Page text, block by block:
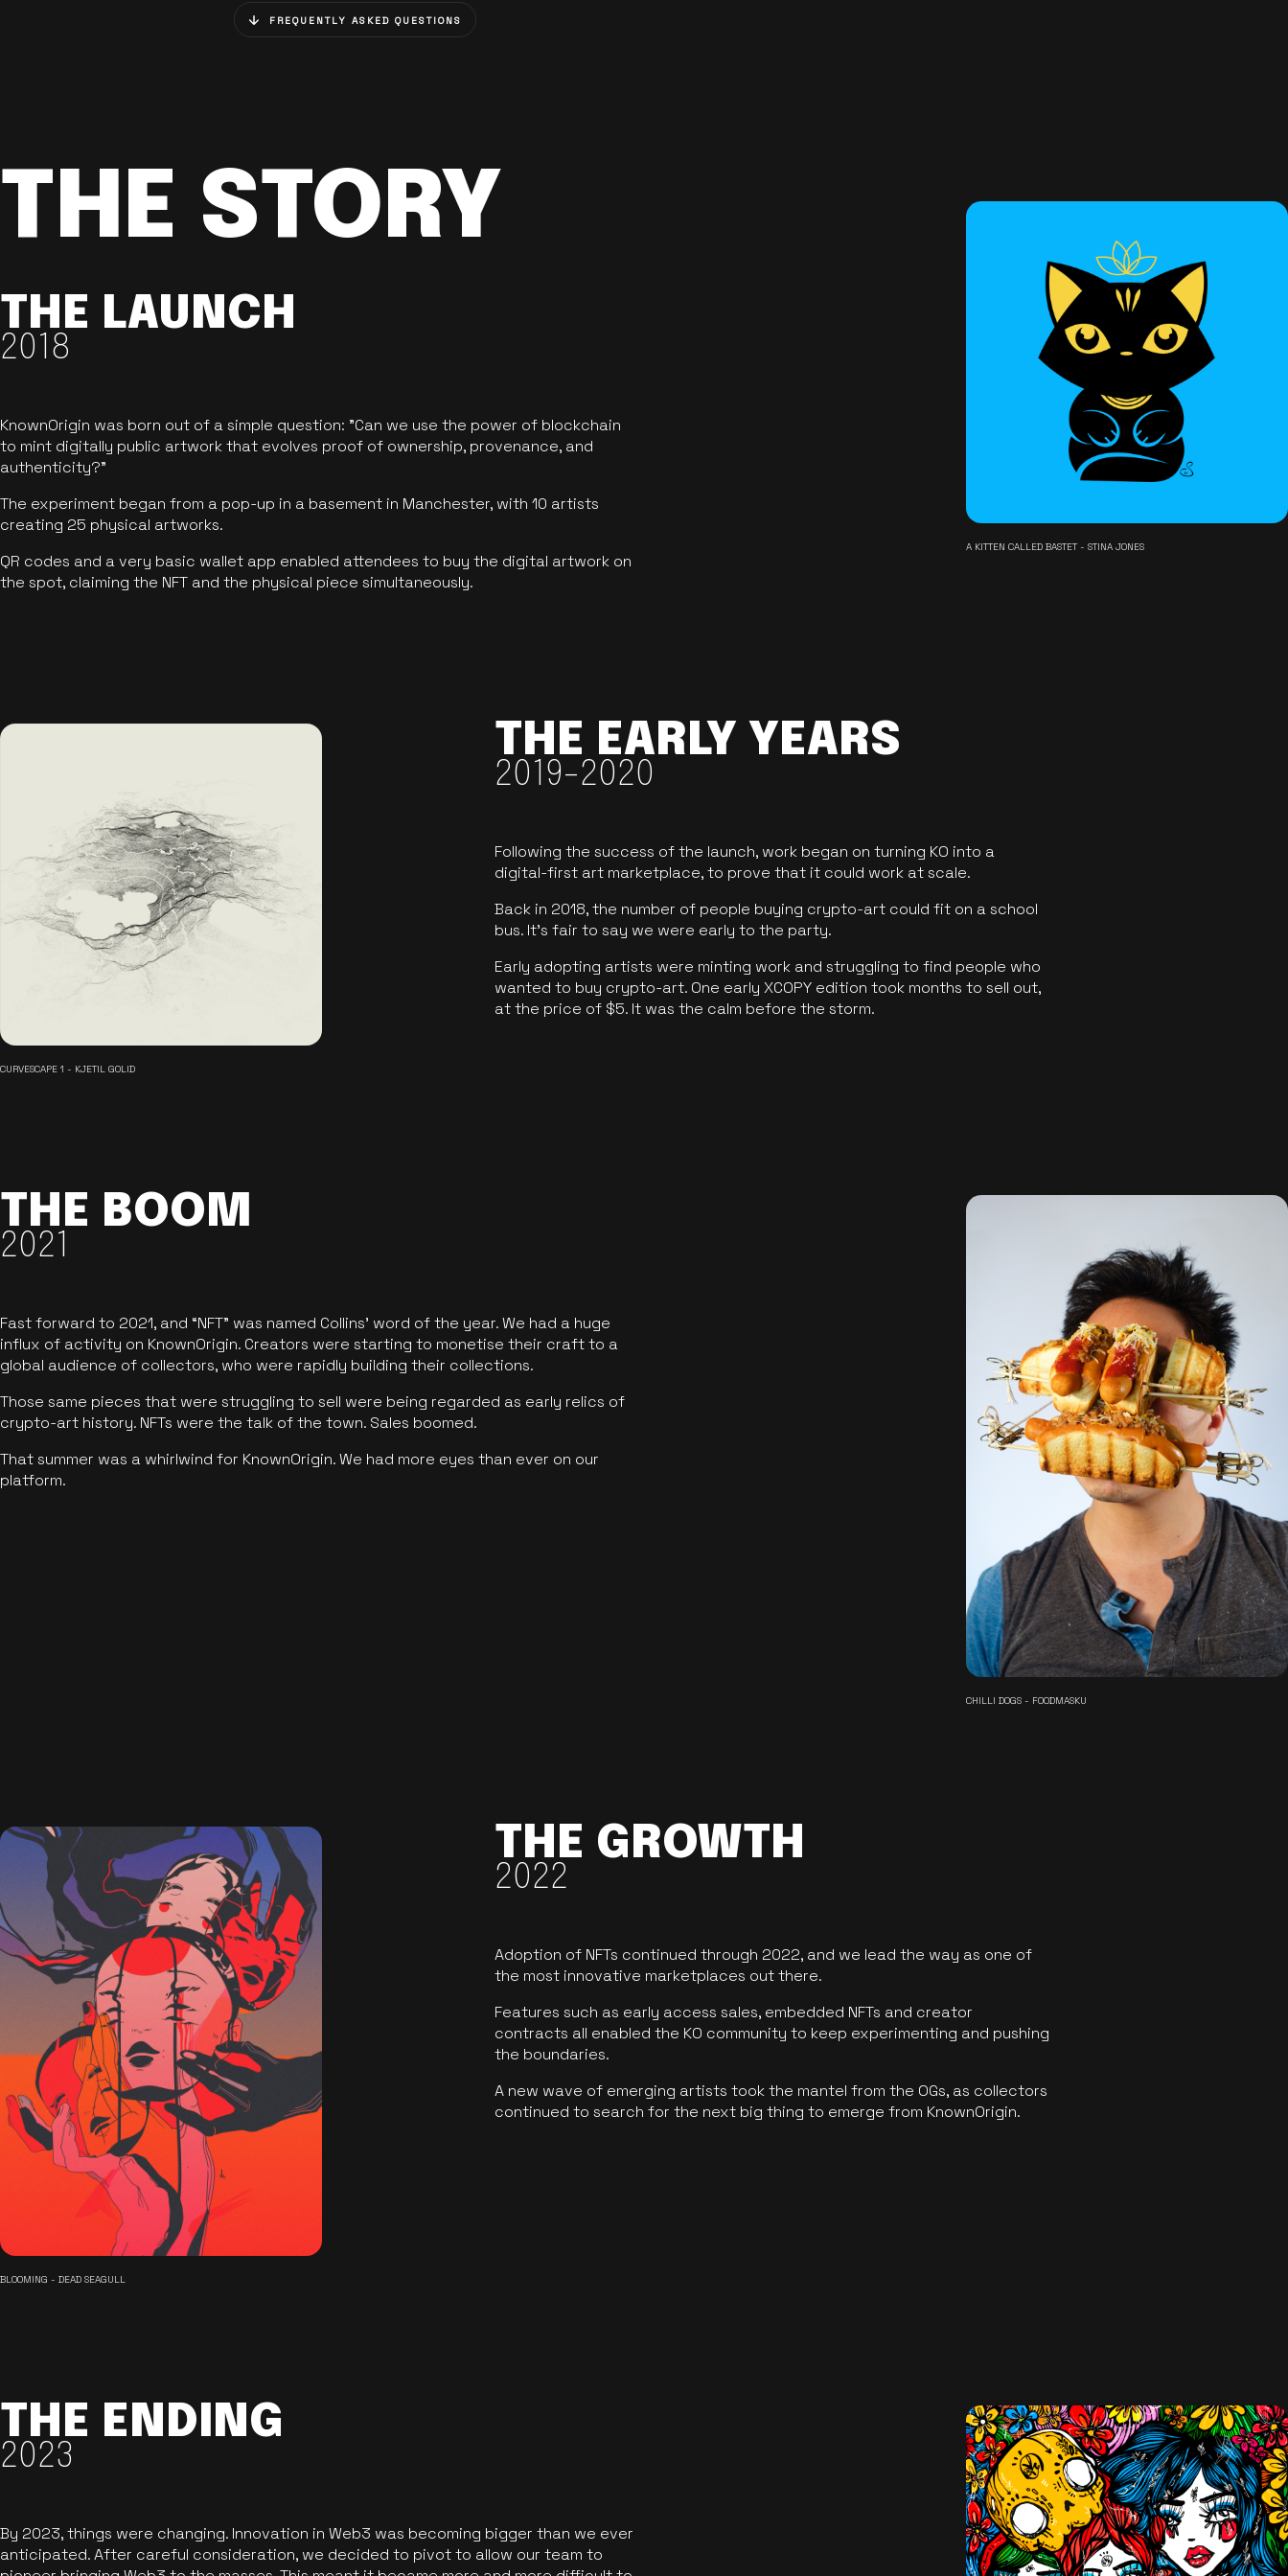
FREQUENTLY ASKED QUESTIONS
THE STORY
THE LAUNCH
2018
KnownOrigin was born out of a simple question: "Can we use the power of blockchain
to mint digitally public artwork that evolves proof of ownership, provenance, and
authenticity?"
The experiment began from a pop-up in a basement in Manchester, with 10 artists
creating 25 physical artworks.
QR codes and a very basic wallet app enabled attendees to buy the digital artwork on
the spot, claiming the NFT and the physical piece simultaneously.
A KITTEN CALLED BASTET - STINA JONES
THE EARLY YEARS
2019-2020
Following the success of the launch, work began on turning KO into a
digital-first art marketplace, to prove that it could work at scale.
Back in 2018, the number of people buying crypto-art could fit on a school
bus. It's fair to say we were early to the party.
Early adopting artists were minting work and struggling to find people who
wanted to buy crypto-art. One early XCOPY edition took months to sell out,
at the price of $5. It was the calm before the storm.
CURVESCAPE 1 - KJETIL GOLID
THE BOOM
2021
Fast forward to 2021, and “NFT” was named Collins’ word of the year. We had a huge
influx of activity on KnownOrigin. Creators were starting to monetise their craft to a
global audience of collectors, who were rapidly building their collections.
Those same pieces that were struggling to sell were being regarded as early relics of
crypto-art history. NFTs were the talk of the town. Sales boomed.
That summer was a whirlwind for KnownOrigin. We had more eyes than ever on our
platform.
CHILLI DOGS - FOODMASKU
THE GROWTH
2022
Adoption of NFTs continued through 2022, and we lead the way as one of
the most innovative marketplaces out there.
Features such as early access sales, embedded NFTs and creator
contracts all enabled the KO community to keep experimenting and pushing
the boundaries.
A new wave of emerging artists took the mantel from the OGs, as collectors
continued to search for the next big thing to emerge from KnownOrigin.
BLOOMING - DEAD SEAGULL
THE ENDING
2023
By 2023, things were changing. Innovation in Web3 was becoming bigger than we ever
anticipated. After careful consideration, we decided to pivot to allow our team to